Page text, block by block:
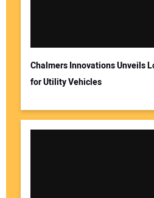
Chalmers Innovations Unveils
for Utility Vehicles